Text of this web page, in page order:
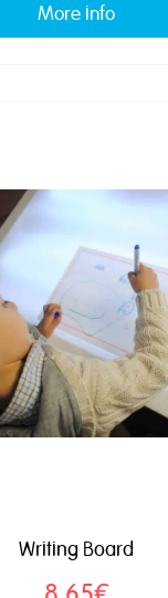
More info
Writing Board